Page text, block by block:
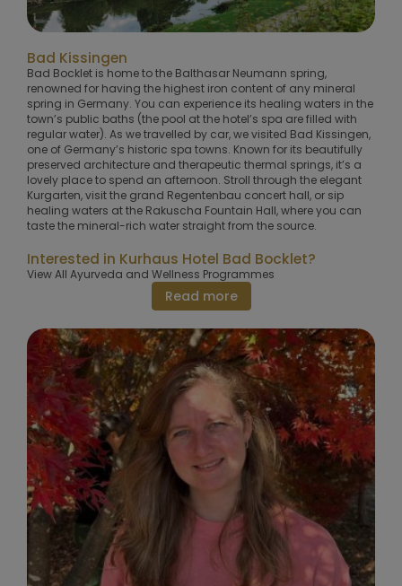
Bad Kissingen
Bad Bocklet is home to the Balthasar Neumann spring,
renowned for having the highest iron content of any mineral
spring in Germany. You can experience its healing waters in the
town’s public baths (the pool at the hotel’s spa are filled with
regular water). As we travelled by car, we visited Bad Kissingen,
one of Germany’s historic spa towns. Known for its beautifully
preserved architecture and therapeutic thermal springs, it’s a
lovely place to spend an afternoon. Stroll through the elegant
Kurgarten, visit the grand Regentenbau concert hall, or sip
healing waters at the Rakuscha Fountain Hall, where you can
taste the mineral-rich water straight from the source.
Interested in Kurhaus Hotel Bad Bocklet?
View All Ayurveda and Wellness Programmes
Read more